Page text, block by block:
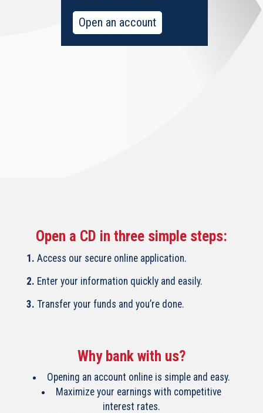
Open an account
Open a CD in three simple steps:
1. Access our secure online application.
2. Enter your information quickly and easily.
3. Transfer your funds and you’re done.
Why bank with us?
Opening an account online is simple and easy.
Maximize your earnings with competitive
interest rates.